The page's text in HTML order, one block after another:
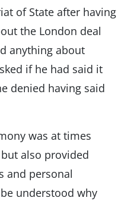
of State after having
the London deal
anything about
if he had said it
denied having said
was at times
also provided
and personal
understood why